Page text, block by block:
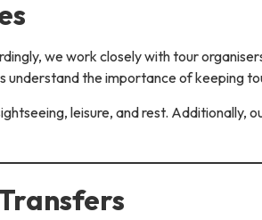
we work closely with tour
the importance of keeping
leisure, and rest. Additionally,